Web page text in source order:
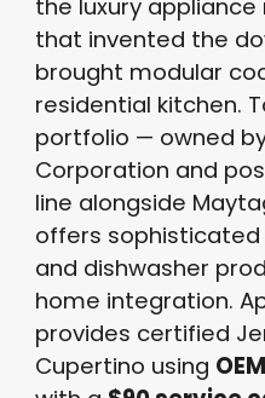
the luxury
that invented the
brought modular
residential kitchen.
portfolio — owned
Corporation and
line alongside
offers
and dishwasher
home integration.
provides certified
Cupertino using